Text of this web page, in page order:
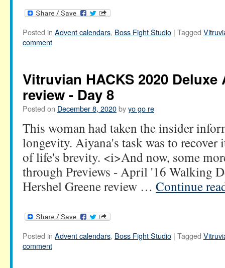
Posted in Advent calendars, Boss Fight Studio | Tagged
comment
Vitruvian HACKS 2020
review - Day 8
Posted on December 8, 2020byyo go re
This woman had taken the insider
longevity. Aiyana's task was to recover
of life's brevity. <i>And now, some
through Previews - April '16 Walking
Hershel Greene review … Continue
Posted in Advent calendars, Boss Fight Studio | Tagged
comment